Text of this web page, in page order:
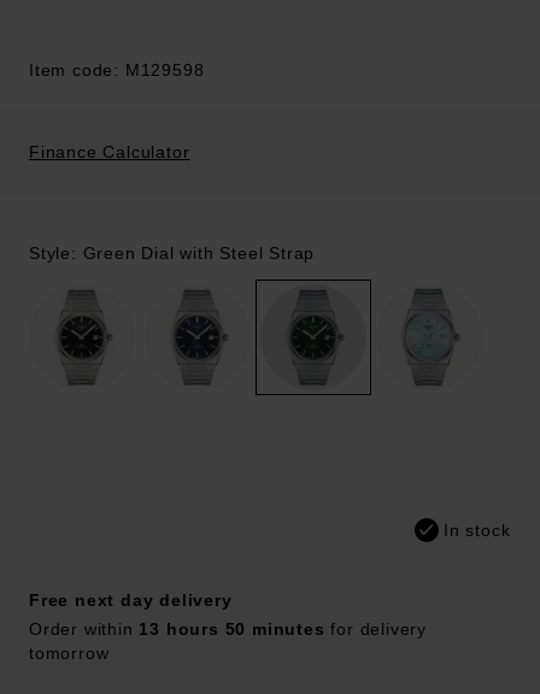
Item code: M129598
Finance Calculator
Style: Green Dial with Steel Strap
In stock
Free next day delivery
Order within 13 hours 50 minutes for delivery
tomorrow